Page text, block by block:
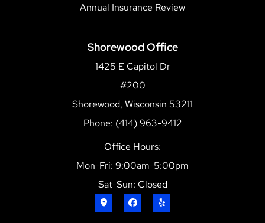
Annual Insurance Review
Shorewood Office
1425 E Capitol Dr
#200
Shorewood, Wisconsin 53211
Phone: (414) 963-9412
Office Hours:
Mon-Fri: 9:00am-5:00pm
Sat-Sun: Closed